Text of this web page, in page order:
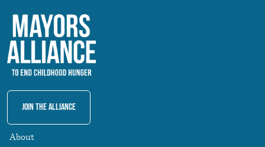
Join The Alliance
About